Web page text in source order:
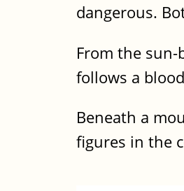
dangerous.
From the
follows a
Beneath a
figures in the